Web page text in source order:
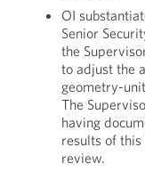
OI
Senior
the
to adjust the
geometry-
The
having
results of
review.